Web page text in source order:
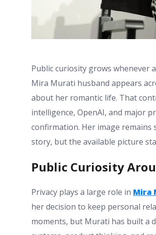
Public curiosity grows whenever
Mira Murati husband appears
about her romantic life. That
intelligence, OpenAI, and major
confirmation. Her image remains
story, but the available picture
Public Curiosity
Privacy plays a large role in Mira
her decision to keep personal
moments, but Murati has built a